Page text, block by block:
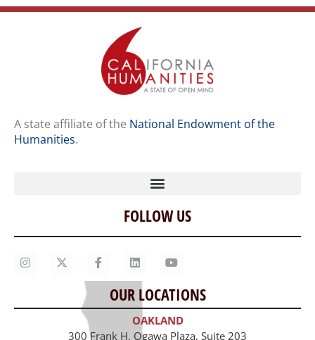
A state affiliate of the National Endowment of the
Humanities.
Home
Our Story
Contact Us
Staff
Job Opportunities
FOLLOW US
OUR LOCATIONS
OAKLAND
300 Frank H. Ogawa Plaza, Suite 203